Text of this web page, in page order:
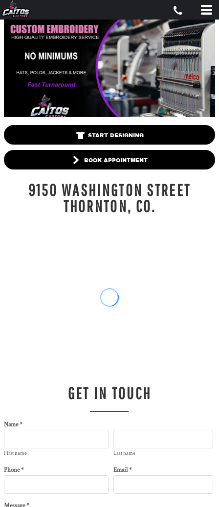
START DESIGNING
BOOK APPOINTMENT
9150 WASHINGTON STREET
THORNTON, CO.
GET IN TOUCH
Name *
First name Last name
Phone * Email *